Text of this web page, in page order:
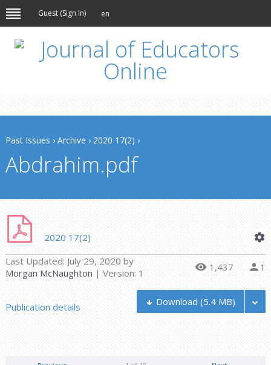
Guest (Sign In) en
Past Issues › Archive › 2020 17(2) ›
Abdrahim.pdf
2020 17(2)
Last Updated: July 29, 2020 by
Morgan McNaughton | Version: 1 1,437 1
Publication details Download(5.4 MB)